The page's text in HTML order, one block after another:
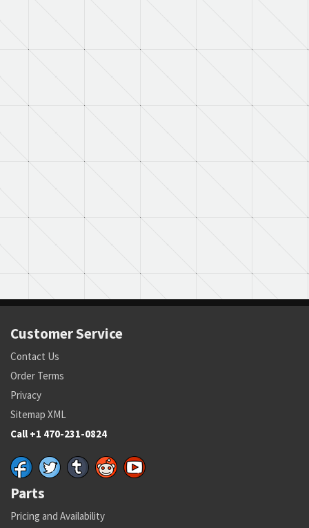
Customer Service
Contact Us
Order Terms
Privacy
Sitemap XML
Call +1 470-231-0824
Parts
Pricing and Availability